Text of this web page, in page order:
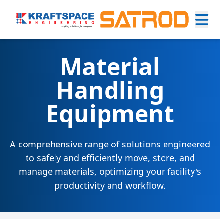
Material
Handling
Equipment
A comprehensive range of solutions engineered
to safely and efficiently move, store, and
manage materials, optimizing your facility's
productivity and workflow.